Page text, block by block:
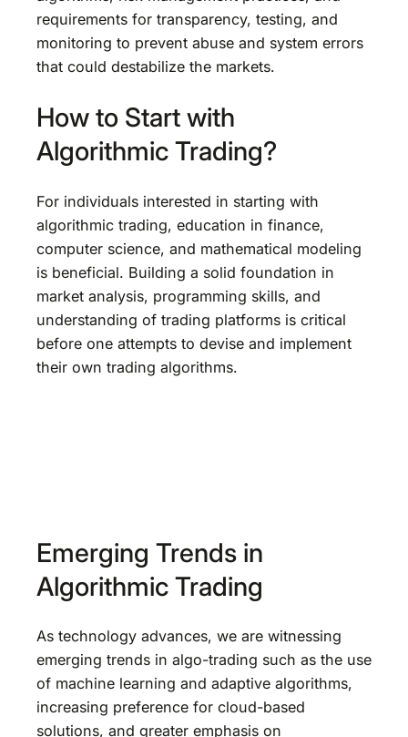
requirements for transparency, testing, and
monitoring to prevent abuse and system errors
that could destabilize the markets.
How to Start with
Algorithmic Trading?
For individuals interested in starting with
algorithmic trading, education in finance,
computer science, and mathematical modeling
is beneficial. Building a solid foundation in
market analysis, programming skills, and
understanding of trading platforms is critical
before one attempts to devise and implement
their own trading algorithms.
Emerging Trends in
Algorithmic Trading
As technology advances, we are witnessing
emerging trends in algo-trading such as the use
of machine learning and adaptive algorithms,
increasing preference for cloud-based
solutions, and greater emphasis on